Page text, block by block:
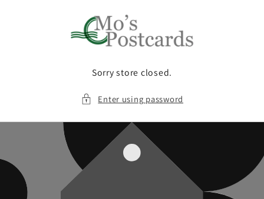
Sorry store closed.
Enter using password